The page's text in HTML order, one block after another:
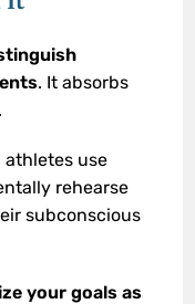
. It absorbs
athletes use
rehearse
subconscious
your goals as